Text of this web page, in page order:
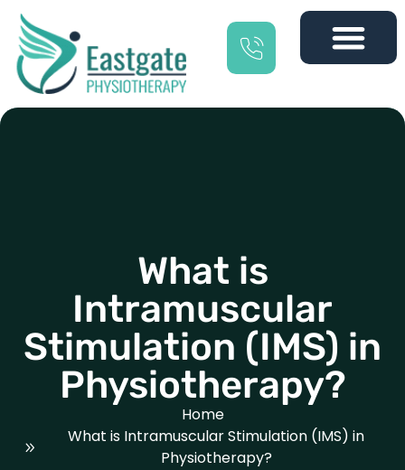
What is
Intramuscular
Stimulation (IMS) in
Physiotherapy?
Home
What is Intramuscular Stimulation (IMS) in
Physiotherapy?